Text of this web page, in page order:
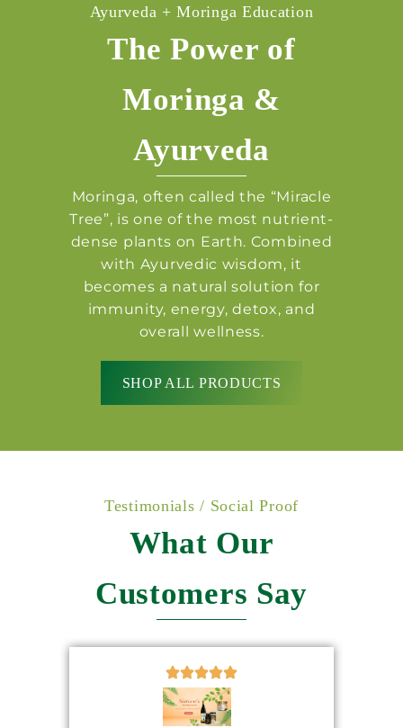
Ayurveda + Moringa Education
The Power of
Moringa &
Ayurveda
Moringa, often called the “Miracle
Tree”, is one of the most nutrient-
dense plants on Earth. Combined
with Ayurvedic wisdom, it
becomes a natural solution for
immunity, energy, detox, and
overall wellness.
SHOP ALL PRODUCTS
Testimonials / Social Proof
What Our
Customers Say